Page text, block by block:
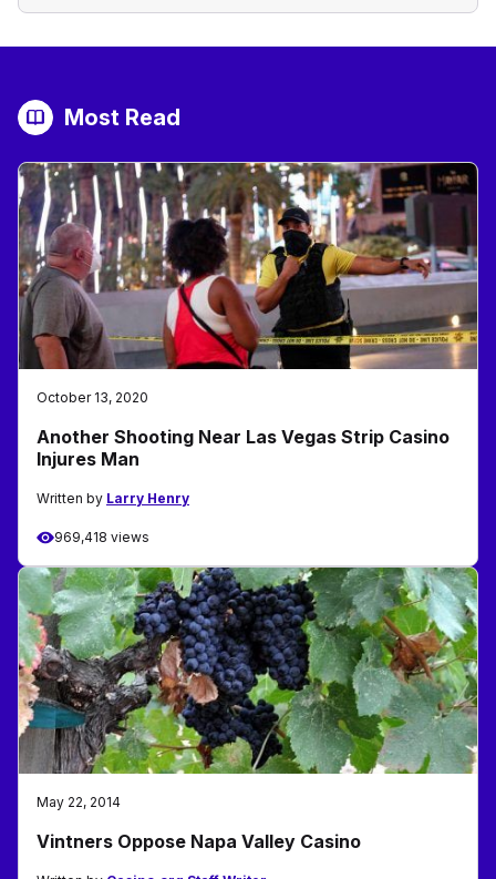
Most Read
October 13, 2020
Another Shooting Near Las Vegas Strip Casino
Injures Man
Written by Larry Henry
969,418 views
May 22, 2014
Vintners Oppose Napa Valley Casino